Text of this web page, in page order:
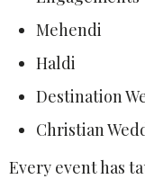
Mehendi
Haldi
Destination
Christian
Every event has